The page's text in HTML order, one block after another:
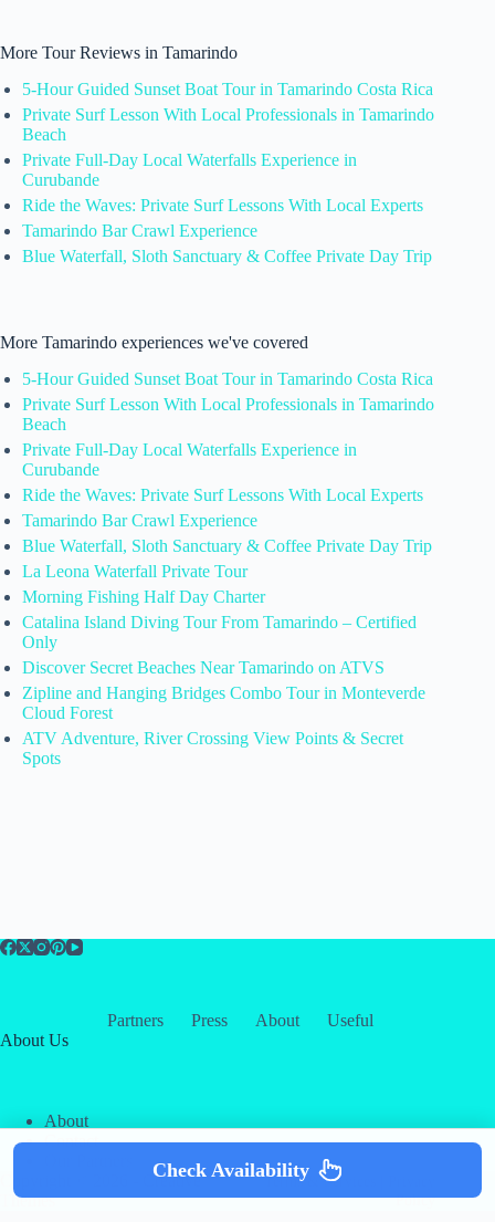
More Tour Reviews in Tamarindo
5-Hour Guided Sunset Boat Tour in Tamarindo Costa Rica
Private Surf Lesson With Local Professionals in Tamarindo
Beach
Private Full-Day Local Waterfalls Experience in
Curubande
Ride the Waves: Private Surf Lessons With Local Experts
Tamarindo Bar Crawl Experience
Blue Waterfall, Sloth Sanctuary & Coffee Private Day Trip
More Tamarindo experiences we've covered
5-Hour Guided Sunset Boat Tour in Tamarindo Costa Rica
Private Surf Lesson With Local Professionals in Tamarindo
Beach
Private Full-Day Local Waterfalls Experience in
Curubande
Ride the Waves: Private Surf Lessons With Local Experts
Tamarindo Bar Crawl Experience
Blue Waterfall, Sloth Sanctuary & Coffee Private Day Trip
La Leona Waterfall Private Tour
Morning Fishing Half Day Charter
Catalina Island Diving Tour From Tamarindo – Certified
Only
Discover Secret Beaches Near Tamarindo on ATVS
Zipline and Hanging Bridges Combo Tour in Monteverde
Cloud Forest
ATV Adventure, River Crossing View Points & Secret
Spots
Partners Press About
Useful
About Us
About
Contact
Creative
Themes
Terms & Services
Policy
Check Availability